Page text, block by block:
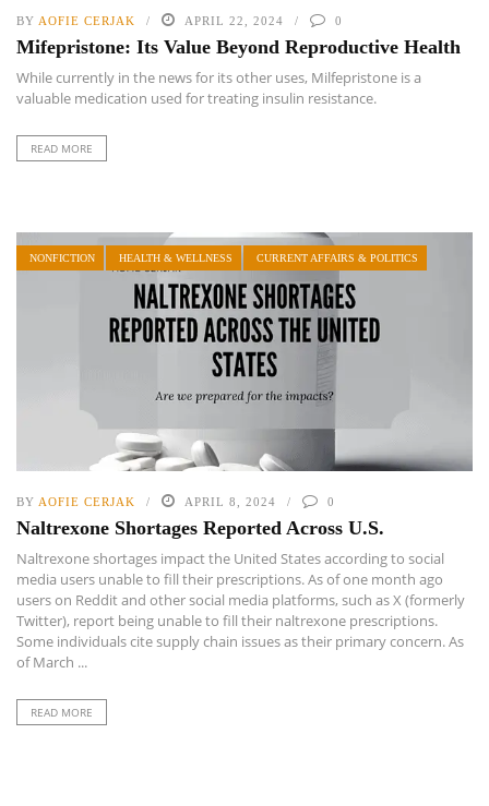
BY AOFIE CERJAK APRIL 22, 2024 0
Mifepristone: Its Value Beyond Reproductive Health
While currently in the news for its other uses, Milfepristone is a
valuable medication used for treating insulin resistance.
READ MORE
NONFICTION HEALTH & WELLNESS CURRENT AFFAIRS & POLITICS
BY AOFIE CERJAK APRIL 8, 2024 0
Naltrexone Shortages Reported Across U.S.
Naltrexone shortages impact the United States according to social
media users unable to fill their prescriptions. As of one month ago
users on Reddit and other social media platforms, such as X (formerly
Twitter), report being unable to fill their naltrexone prescriptions.
Some individuals cite supply chain issues as their primary concern. As
of March ...
READ MORE